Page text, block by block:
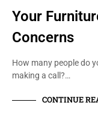
Your
Concerns
How many people do
making a call?…
CONTINUE